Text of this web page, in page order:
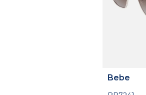
Bebe